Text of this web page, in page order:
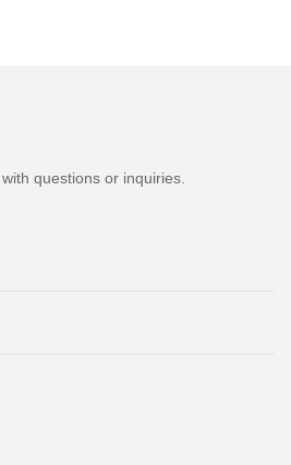
questions or inquiries.